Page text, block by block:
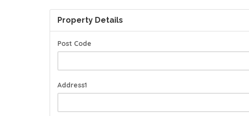
Property Details
Post Code
Address1